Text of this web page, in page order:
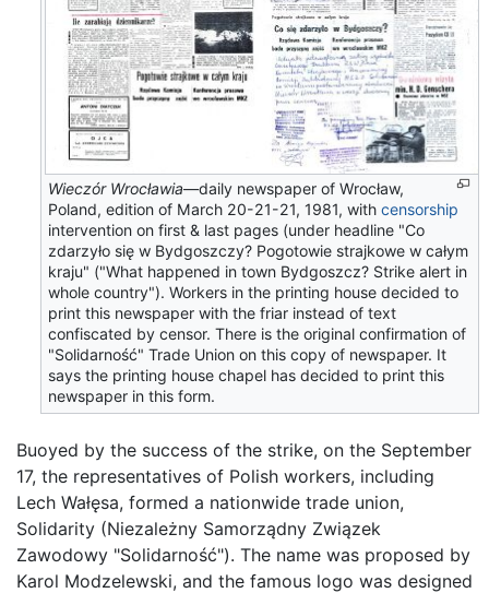
Wieczór Wrocławia—daily newspaper of Wrocław,
Poland, edition of March 20-21-21, 1981, withcensorship
intervention on first & last pages (under headline "Co
zdarzyło się w Bydgoszczy? Pogotowie strajkowe w całym
kraju" ("What happened in town Bydgoszcz? Strike alert in
whole country"). Workers in the printing house decided to
print this newspaper with the friar instead of text
confiscated by censor. There is the original confirmation of
"Solidarność" Trade Union on this copy of newspaper. It
says the printing house chapel has decided to print this
newspaper in this form.
Buoyed by the success of the strike, on the September
17, the representatives of Polish workers, including
Lech Wałęsa, formed a nationwide trade union,
Solidarity (Niezależny Samorządny Związek
Zawodowy "Solidarność"). The name was proposed by
Karol Modzelewski, and the famous logo was designed